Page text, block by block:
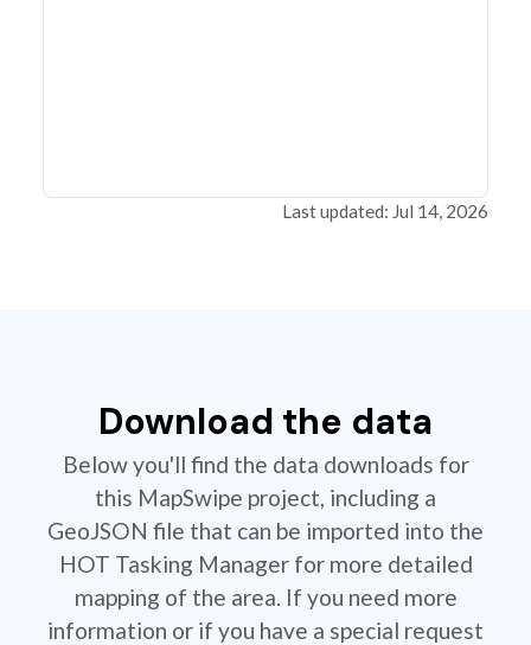
Last updated: Jul 14, 2026
Download the data
Below you'll find the data downloads for
this MapSwipe project, including a
GeoJSON file that can be imported into the
HOT Tasking Manager for more detailed
mapping of the area. If you need more
information or if you have a special request